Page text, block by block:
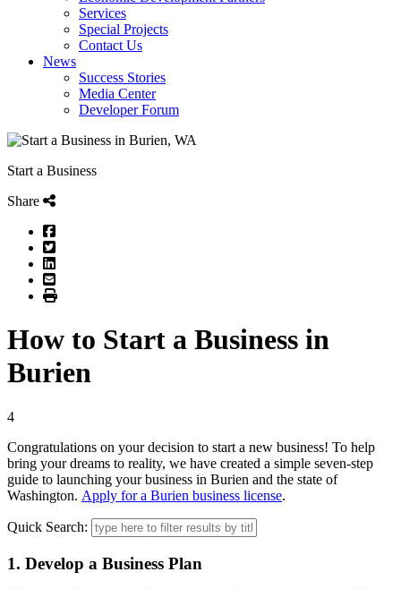
Services
Special Projects
Contact Us
News
Success Stories
Media Center
Developer Forum
Start a Business
Share
Facebook
Twitter
LinkedIn
Email
Print
How to Start a Business in
Burien
4
Congratulations on your decision to start a new business! To help
bring your dreams to reality, we have created a simple seven-step
guide to launching your business in Burien and the state of
Washington. Apply for a Burien business license.
Quick Search:
1. Develop a Business Plan